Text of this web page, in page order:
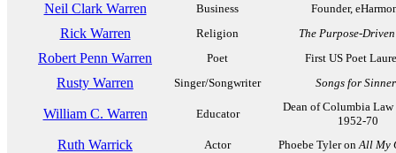
Neil Clark Warren Business Founder,
Rick Warren Religion The Purpose-
Robert Penn Warren Poet First US Poet
Rusty Warren Singer/Songwriter Songs for
William C. Warren Educator
Dean of Columbia Law
1952-70
Ruth Warrick Actor Phoebe Tyler onAll My